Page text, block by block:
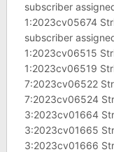
subscriber
1:2023cv05674
subscriber
1:2023cv06515
1:2023cv06519
7:2023cv06522
7:2023cv06524
3:2023cv01664
3:2023cv01665
3:2023cv01666